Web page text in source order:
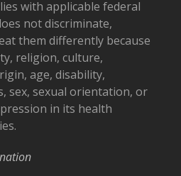
with applicable federal
not discriminate,
them differently because
religion, culture,
age, disability,
sex, sexual orientation, or
in its health